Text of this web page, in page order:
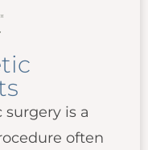
is a
often